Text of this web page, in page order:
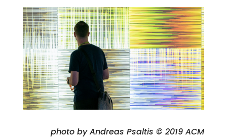
photo by Andreas Psaltis © 2019 ACM